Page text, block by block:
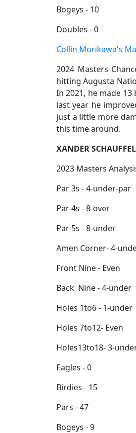
Bogeys - 10
Doubles - 0
Collin Morikawa's
2024 Masters
hitting Augusta
In 2021, he made
last year he
just a little more
this time around.
XANDER
2023 Masters
Par 3s - 4-under-par
Par 4s - 8-over
Par 5s - 8-under
Amen Corner- 4-
Front Nine - Even
Back Nine - 4-under
Holes 1to6 - 1-under
Holes 7to12- Even
Holes13to18- 3-
Eagles - 0
Birdies - 15
Pars - 47
Bogeys - 9